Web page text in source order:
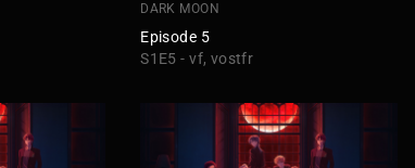
DARK MOON
Episode 5
S1E5 - vf, vostfr